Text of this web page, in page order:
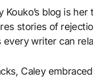
blog is
stories of
writer can
Caley